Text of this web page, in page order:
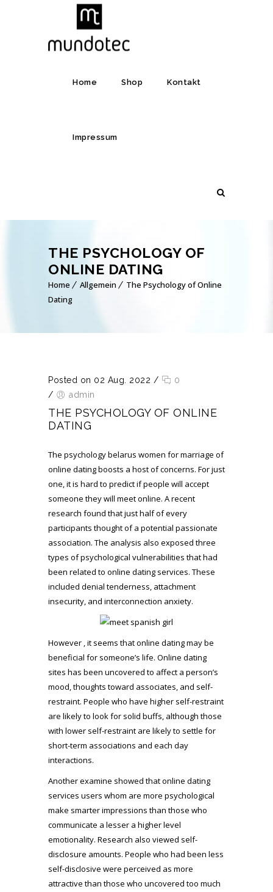
Home Shop Kontakt
Impressum
THE PSYCHOLOGY OF
ONLINE DATING
Home Allgemein
The Psychology of Online
Dating
Posted on 02 Aug. 2022 /
0
/
admin
THE PSYCHOLOGY OF ONLINE
DATING
The psychologybelarus women for marriage of
online dating boosts a host of concerns. For just
one, it is hard to predict if people will accept
someone they will meet online. A recent
research found that just half of every
participants thought of a potential passionate
association. The analysis also exposed three
types of psychological vulnerabilities that had
been related to online dating services. These
included denial tenderness, attachment
insecurity, and interconnection anxiety.
However , it seems that online dating may be
beneficial for someone’s life. Online dating
sites has been uncovered to affect a person’s
mood, thoughts toward associates, and self-
restraint. People who have higher self-restraint
are likely to look for solid buffs, although those
with lower self-restraint are likely to settle for
short-term associations and each day
interactions.
Another examine showed that online dating
services users whom are more psychological
make smarter impressions than those who
communicate a lesser a higher level
emotionality. Research also viewed self-
disclosure amounts. People who had been less
self-disclosive were perceived as more
attractive than those who uncovered too much